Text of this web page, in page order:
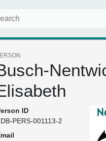
ID
PERS-001113-2